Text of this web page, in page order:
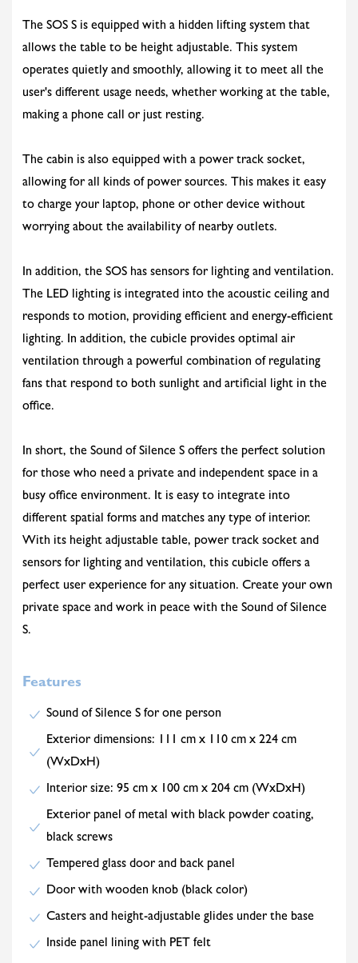
The SOS S is equipped with a hidden lifting system that
allows the table to be height adjustable. This system
operates quietly and smoothly, allowing it to meet all the
user's different usage needs, whether working at the table,
making a phone call or just resting.
The cabin is also equipped with a power track socket,
allowing for all kinds of power sources. This makes it easy
to charge your laptop, phone or other device without
worrying about the availability of nearby outlets.
In addition, the SOS has sensors for lighting and ventilation.
The LED lighting is integrated into the acoustic ceiling and
responds to motion, providing efficient and energy-efficient
lighting. In addition, the cubicle provides optimal air
ventilation through a powerful combination of regulating
fans that respond to both sunlight and artificial light in the
office.
In short, the Sound of Silence S offers the perfect solution
for those who need a private and independent space in a
busy office environment. It is easy to integrate into
different spatial forms and matches any type of interior.
With its height adjustable table, power track socket and
sensors for lighting and ventilation, this cubicle offers a
perfect user experience for any situation. Create your own
private space and work in peace with the Sound of Silence
S.
Features
Sound of Silence S for one person
Exterior dimensions: 111 cm x 110 cm x 224 cm
(WxDxH)
Interior size: 95 cm x 100 cm x 204 cm (WxDxH)
Exterior panel of metal with black powder coating,
black screws
Tempered glass door and back panel
Door with wooden knob (black color)
Casters and height-adjustable glides under the base
Inside panel lining with PET felt